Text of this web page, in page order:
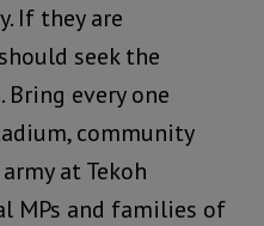
If they are
seek the
every one
community
at Tekoh
MPs and families of